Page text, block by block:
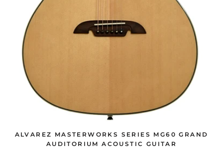
ALVAREZ MASTERWORKS SERIES MG60 GRAND
AUDITORIUM ACOUSTIC GUITAR